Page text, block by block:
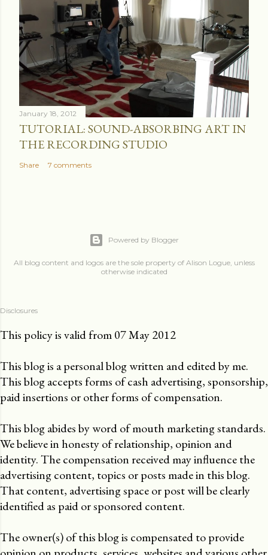
January 18, 2012
TUTORIAL: SOUND-ABSORBING ART IN
THE RECORDING STUDIO
Share 7 comments
Powered by Blogger
All blog content and logos are the sole property of Alison Logue, unless
otherwise indicated
Disclosures
This policy is valid from 07 May 2012
This blog is a personal blog written and edited by me.
This blog accepts forms of cash advertising, sponsorship,
paid insertions or other forms of compensation.
This blog abides by word of mouth marketing standards.
We believe in honesty of relationship, opinion and
identity. The compensation received may influence the
advertising content, topics or posts made in this blog.
That content, advertising space or post will be clearly
identified as paid or sponsored content.
The owner(s) of this blog is compensated to provide